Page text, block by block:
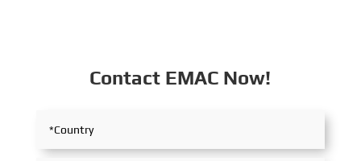
Contact EMAC Now!